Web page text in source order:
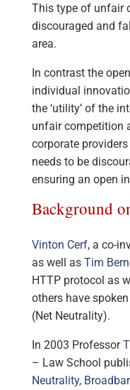
This type of unfair
discouraged and
area.
In contrast the
individual
the ‘utility’ of the
unfair competition
corporate
needs to be
ensuring an open
Background
Vinton Cerf, a co-
as well as Tim
HTTP protocol as
others have
(Net Neutrality).
In 2003 Professor
– Law School
Neutrality,